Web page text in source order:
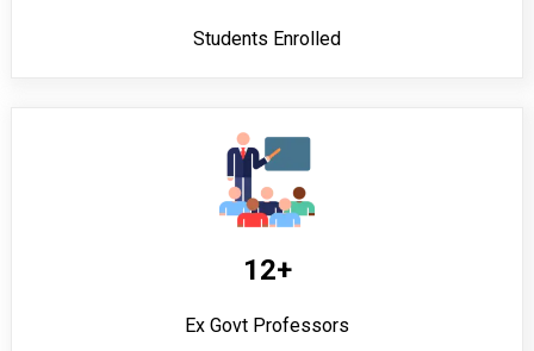
Students Enrolled
12+
Ex Govt Professors